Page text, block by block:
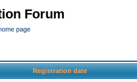
Forum
page
Registration date